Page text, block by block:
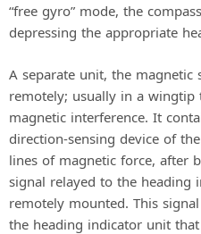
“free gyro” mode, the
depressing the appropriate
A separate unit, the
remotely; usually in a
magnetic interference. It
direction-sensing device of
lines of magnetic force, after
signal relayed to the heading
remotely mounted. This
the heading indicator unit